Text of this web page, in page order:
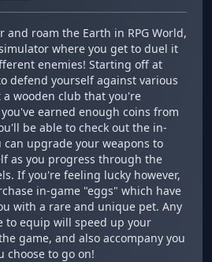
and roam the Earth in RPG World,
where you get to duel it
enemies! Starting off at
defend yourself against various
wooden club that you're
earned enough coins from
be able to check out the in-
can upgrade your weapons to
as you progress through the
If you're feeling lucky however,
in-game "eggs" which have
with a rare and unique pet. Any
to equip will speed up your
game, and also accompany you
choose to go on!